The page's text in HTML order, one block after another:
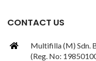
CONTACT US
Multifilla (M) Sdn.
(Reg. No: